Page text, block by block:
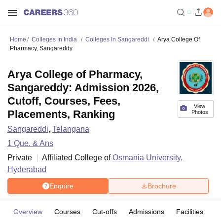
Home Colleges In India Colleges In Sangareddi
Arya College Of
Pharmacy, Sangareddy
View
Photos
Arya College of Pharmacy,
Sangareddy: Admission 2026,
Cutoff, Courses, Fees,
Placements, Ranking
Sangareddi, Telangana
1 Que. & Ans
Private
Affiliated College ofOsmania University,
Hyderabad
Enquire Brochure
Overview Courses Cut-offs Admissions Facilities